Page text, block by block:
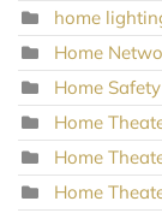
home
Home
Home
Home
Home
Home